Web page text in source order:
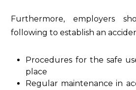
Furthermore, employers
following to establish an
Procedures for the safe
place
Regular maintenance in